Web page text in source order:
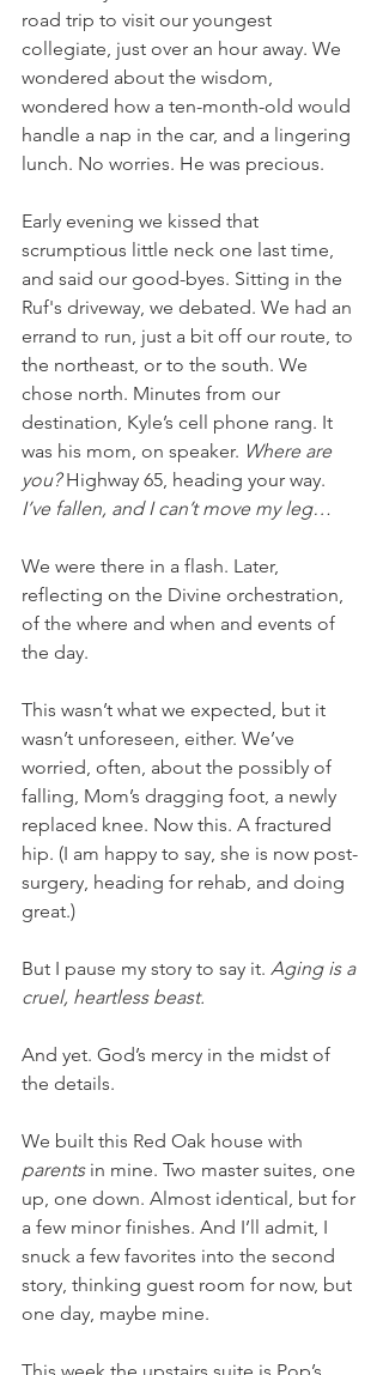
road trip to visit our youngest
collegiate, just over an hour away. We
wondered about the wisdom,
wondered how a ten-month-old would
handle a nap in the car, and a lingering
lunch. No worries. He was precious.
Early evening we kissed that
scrumptious little neck one last time,
and said our good-byes. Sitting in the
Ruf's driveway, we debated. We had an
errand to run, just a bit off our route, to
the northeast, or to the south. We
chose north. Minutes from our
destination, Kyle’s cell phone rang. It
was his mom, on speaker. Where are
you? Highway 65, heading your way.
I’ve fallen, and I can’t move my leg…
We were there in a flash. Later,
reflecting on the Divine orchestration,
of the where and when and events of
the day.
This wasn’t what we expected, but it
wasn’t unforeseen, either. We’ve
worried, often, about the possibly of
falling, Mom’s dragging foot, a newly
replaced knee. Now this. A fractured
hip. (I am happy to say, she is now post-
surgery, heading for rehab, and doing
great.)
But I pause my story to say it. Aging is a
cruel, heartless beast.
And yet. God’s mercy in the midst of
the details.
We built this Red Oak house with
parents in mine. Two master suites, one
up, one down. Almost identical, but for
a few minor finishes. And I’ll admit, I
snuck a few favorites into the second
story, thinking guest room for now, but
one day, maybe mine.
This week the upstairs suite is Pop’s.